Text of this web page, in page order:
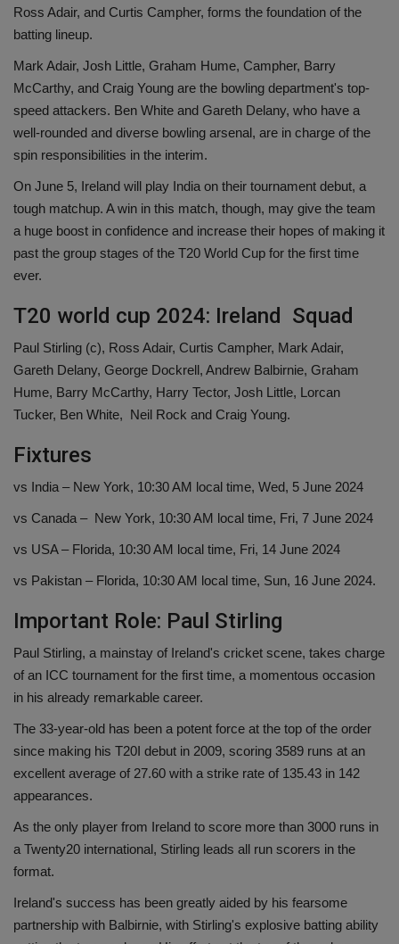
Ross Adair, and Curtis Campher, forms the foundation of the
batting lineup.
Mark Adair, Josh Little, Graham Hume, Campher, Barry
McCarthy, and Craig Young are the bowling department's top-
speed attackers. Ben White and Gareth Delany, who have a
well-rounded and diverse bowling arsenal, are in charge of the
spin responsibilities in the interim.
On June 5, Ireland will play India on their tournament debut, a
tough matchup. A win in this match, though, may give the team
a huge boost in confidence and increase their hopes of making it
past the group stages of the T20 World Cup for the first time
ever.
T20 world cup 2024: Ireland Squad
Paul Stirling (c), Ross Adair, Curtis Campher, Mark Adair,
Gareth Delany, George Dockrell, Andrew Balbirnie, Graham
Hume, Barry McCarthy, Harry Tector, Josh Little, Lorcan
Tucker, Ben White, Neil Rock and Craig Young.
Fixtures
vs India – New York, 10:30 AM local time, Wed, 5 June 2024
vs Canada – New York, 10:30 AM local time, Fri, 7 June 2024
vs USA – Florida, 10:30 AM local time, Fri, 14 June 2024
vs Pakistan – Florida, 10:30 AM local time, Sun, 16 June 2024.
Important Role: Paul Stirling
Paul Stirling, a mainstay of Ireland's cricket scene, takes charge
of an ICC tournament for the first time, a momentous occasion
in his already remarkable career.
The 33-year-old has been a potent force at the top of the order
since making his T20I debut in 2009, scoring 3589 runs at an
excellent average of 27.60 with a strike rate of 135.43 in 142
appearances.
As the only player from Ireland to score more than 3000 runs in
a Twenty20 international, Stirling leads all run scorers in the
format.
Ireland's success has been greatly aided by his fearsome
partnership with Balbirnie, with Stirling's explosive batting ability